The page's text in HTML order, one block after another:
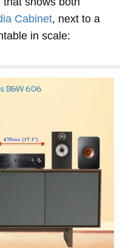
Cabinet, next to a
in scale: